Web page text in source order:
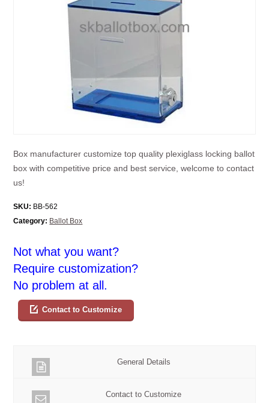
Box manufacturer customize top quality plexiglass locking ballot
box with competitive price and best service, welcome to contact
us!
SKU: BB-562
Category: Ballot Box
Not what you want?
Require customization?
No problem at all.
Contact to Customize
General Details
Contact to Customize